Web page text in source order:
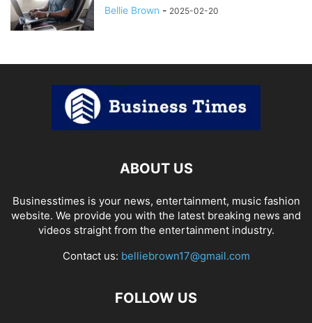
Bellie Brown - 2025-02-20
ABOUT US
Businesstimes is your news, entertainment, music fashion
website. We provide you with the latest breaking news and
videos straight from the entertainment industry.
Contact us: belliebrown17@gmail.com
FOLLOW US